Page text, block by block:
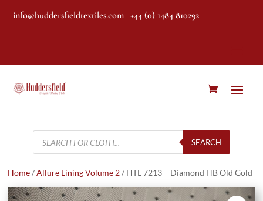
info@huddersfieldtextiles.com | +44 (0) 1484 810292
Products
search
SEARCH
Home/Allure Lining Volume 2/ HTL 7213 – Diamond HB Old Gold